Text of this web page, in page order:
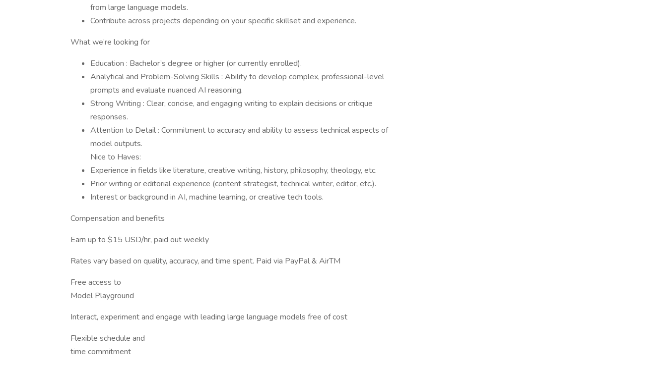
from large language models.
Contribute across projects depending on your specific skillset and experience.
What we’re looking for
Education : Bachelor’s degree or higher (or currently enrolled).
Analytical and Problem-Solving Skills : Ability to develop complex, professional-level
prompts and evaluate nuanced AI reasoning.
Strong Writing : Clear, concise, and engaging writing to explain decisions or critique
responses.
Attention to Detail : Commitment to accuracy and ability to assess technical aspects of
model outputs.
Nice to Haves:
Experience in fields like literature, creative writing, history, philosophy, theology, etc.
Prior writing or editorial experience (content strategist, technical writer, editor, etc.).
Interest or background in AI, machine learning, or creative tech tools.
Compensation and benefits
Earn up to $15 USD/hr, paid out weekly
Rates vary based on quality, accuracy, and time spent. Paid via PayPal & AirTM
Free access to
Model Playground
Interact, experiment and engage with leading large language models free of cost
Flexible schedule and
time commitment